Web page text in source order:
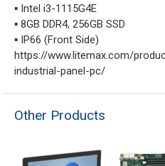
▪ Intel i3-1115G4E
▪ 8GB DDR4, 256GB SSD
▪ IP66 (Front Side)
https://www.litemax.com/
industrial-panel-pc/
Other Products